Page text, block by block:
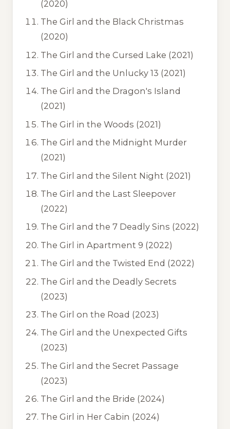
(2020)
The Girl and the Black Christmas
(2020)
The Girl and the Cursed Lake (2021)
The Girl and the Unlucky 13 (2021)
The Girl and the Dragon's Island
(2021)
The Girl in the Woods (2021)
The Girl and the Midnight Murder
(2021)
The Girl and the Silent Night (2021)
The Girl and the Last Sleepover
(2022)
The Girl and the 7 Deadly Sins (2022)
The Girl in Apartment 9 (2022)
The Girl and the Twisted End (2022)
The Girl and the Deadly Secrets
(2023)
The Girl on the Road (2023)
The Girl and the Unexpected Gifts
(2023)
The Girl and the Secret Passage
(2023)
The Girl and the Bride (2024)
The Girl in Her Cabin (2024)